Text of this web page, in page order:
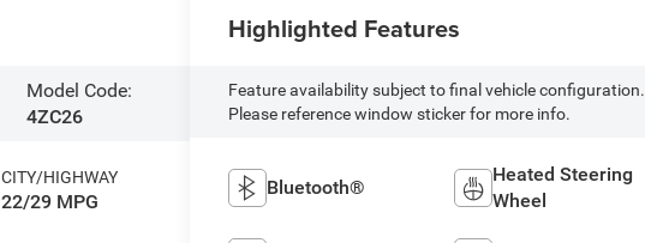
Model Code:
4ZC26
CITY/HIGHWAY
22/29 MPG
Highlighted Features
Feature availability subject to final vehicle configuration.
Please reference window sticker for more info.
Bluetooth®
Heated Steering
Wheel